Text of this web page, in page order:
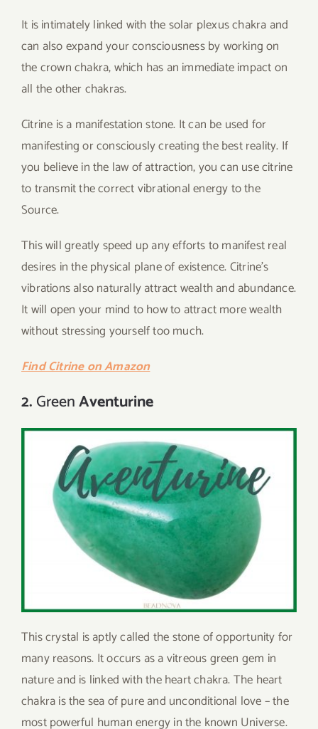
It is intimately linked with the solar plexus chakra and
can also expand your consciousness by working on
the crown chakra, which has an immediate impact on
all the other chakras.
Citrine is a manifestation stone. It can be used for
manifesting or consciously creating the best reality. If
you believe in the law of attraction, you can use citrine
to transmit the correct vibrational energy to the
Source.
This will greatly speed up any efforts to manifest real
desires in the physical plane of existence. Citrine’s
vibrations also naturally attract wealth and abundance.
It will open your mind to how to attract more wealth
without stressing yourself too much.
Find Citrine on Amazon
2.GreenAventurine
This crystal is aptly called the stone of opportunity for
many reasons. It occurs as a vitreous green gem in
nature and is linked with the heart chakra. The heart
chakra is the sea of pure and unconditional love – the
most powerful human energy in the known Universe.